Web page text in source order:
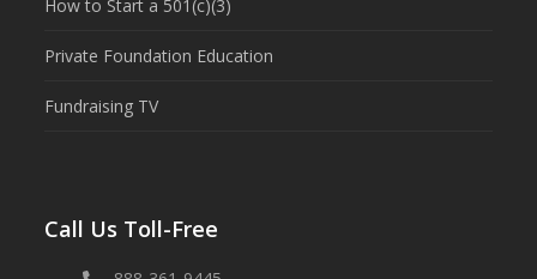
How to Start a 501(c)(3)
Private Foundation Education
Fundraising TV
Call Us Toll-Free